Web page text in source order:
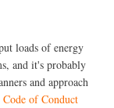
loads of energy
and it's probably
and approach
of Conduct